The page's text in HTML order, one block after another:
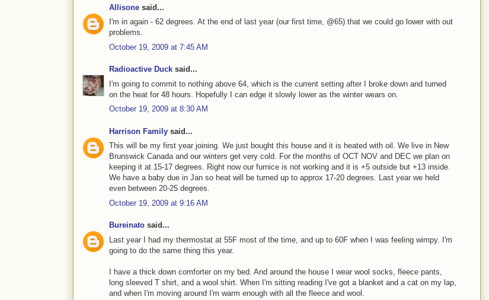
Allisone said...
I'm in again - 62 degrees. At the end of last year (our first time, @65) that we could go lower with out
problems.
October 19, 2009 at 7:45 AM
Radioactive Duck said...
I'm going to commit to nothing above 64, which is the current setting after I broke down and turned
on the heat for 48 hours. Hopefully I can edge it slowly lower as the winter wears on.
October 19, 2009 at 8:30 AM
Harrison Family said...
This will be my first year joining. We just bought this house and it is heated with oil. We live in New
Brunswick Canada and our winters get very cold. For the months of OCT NOV and DEC we plan on
keeping it at 15-17 degrees. Right now our furnice is not working and it is +5 outside but +13 inside.
We have a baby due in Jan so heat will be turned up to approx 17-20 degrees. Last year we held
even between 20-25 degrees.
October 19, 2009 at 9:16 AM
Bureinato said...
Last year I had my thermostat at 55F most of the time, and up to 60F when I was feeling wimpy. I'm
going to do the same thing this year.
I have a thick down comforter on my bed. And around the house I wear wool socks, fleece pants,
long sleeved T shirt, and a wool shirt. When I'm sitting reading I've got a blanket and a cat on my lap,
and when I'm moving around I'm warm enough with all the fleece and wool.